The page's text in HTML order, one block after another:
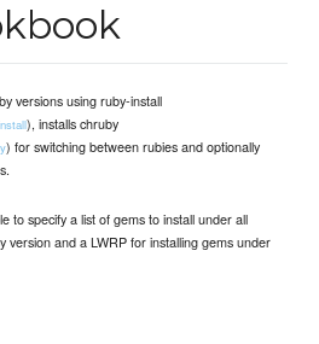
versions using ruby-install
), installs chruby
) for switching between rubies and optionally
to specify a list of gems to install under all
version and a LWRP for installing gems under